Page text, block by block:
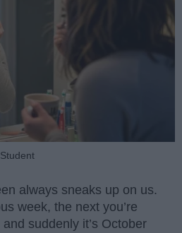
always sneaks up on us.
week, the next you’re
suddenly it’s October